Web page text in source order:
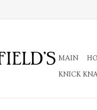
MAIN
KNICK